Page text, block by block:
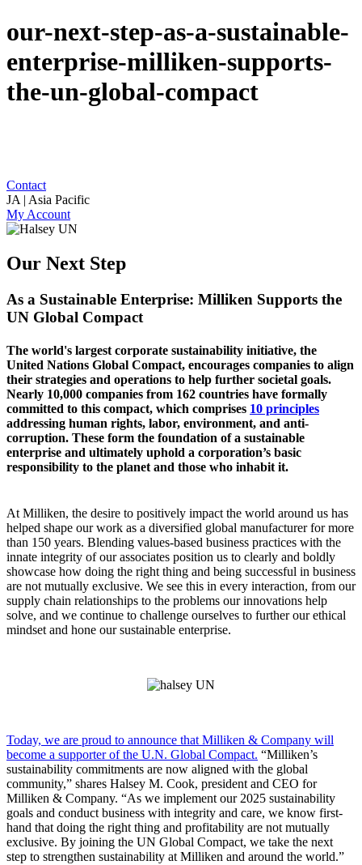
our-next-step-as-a-sustainable-
enterprise-milliken-supports-
the-un-global-compact
Contact
JA | Asia Pacific
My Account
Our Next Step
As a Sustainable Enterprise: Milliken Supports the
UN Global Compact
The world's largest corporate sustainability initiative, the
United Nations Global Compact, encourages companies to align
their strategies and operations to help further societal goals.
Nearly 10,000 companies from 162 countries have formally
committed to this compact, which comprises 10 principles
addressing human rights, labor, environment, and anti-
corruption. These form the foundation of a sustainable
enterprise and ultimately uphold a corporation’s basic
responsibility to the planet and those who inhabit it.
At Milliken, the desire to positively impact the world around us has
helped shape our work as a diversified global manufacturer for more
than 150 years. Blending values-based business practices with the
innate integrity of our associates position us to clearly and boldly
showcase how doing the right thing and being successful in business
are not mutually exclusive. We see this in every interaction, from our
supply chain relationships to the problems our innovations help
solve, and we continue to challenge ourselves to further our ethical
mindset and hone our sustainable enterprise.
Today, we are proud to announce that Milliken & Company will
become a supporter of the U.N. Global Compact. “Milliken’s
sustainability commitments are now aligned with the global
community,” shares Halsey M. Cook, president and CEO for
Milliken & Company. “As we implement our 2025 sustainability
goals and conduct business with integrity and care, we know first-
hand that doing the right thing and profitability are not mutually
exclusive. By joining the UN Global Compact, we take the next
step to strengthen sustainability at Milliken and around the world.”